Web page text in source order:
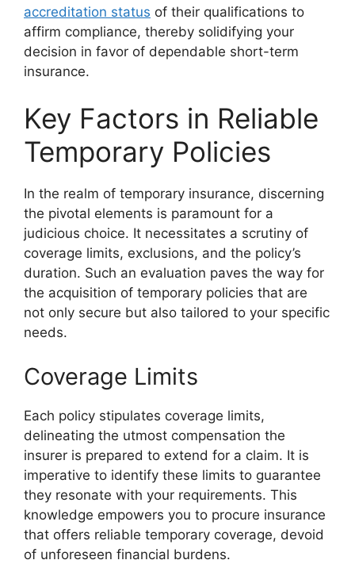
accreditation status of their qualifications to
affirm compliance, thereby solidifying your
decision in favor of dependable short-term
insurance.
Key Factors in Reliable
Temporary Policies
In the realm of temporary insurance, discerning
the pivotal elements is paramount for a
judicious choice. It necessitates a scrutiny of
coverage limits, exclusions, and the policy’s
duration. Such an evaluation paves the way for
the acquisition of temporary policies that are
not only secure but also tailored to your specific
needs.
Coverage Limits
Each policy stipulates coverage limits,
delineating the utmost compensation the
insurer is prepared to extend for a claim. It is
imperative to identify these limits to guarantee
they resonate with your requirements. This
knowledge empowers you to procure insurance
that offers reliable temporary coverage, devoid
of unforeseen financial burdens.